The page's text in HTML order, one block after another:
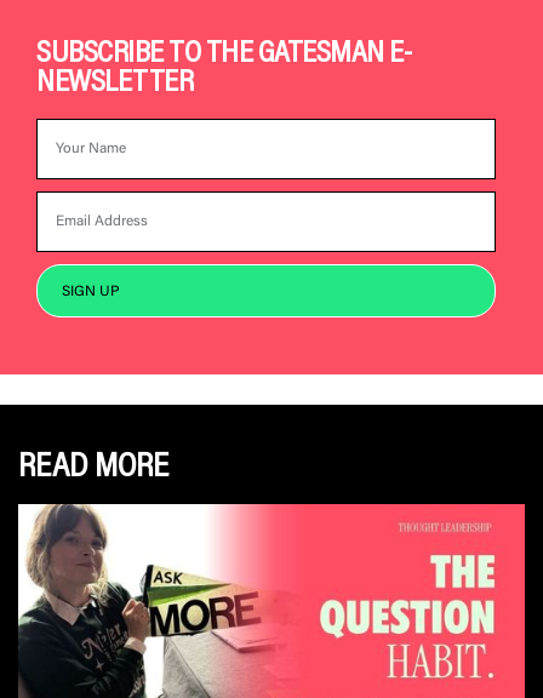
SUBSCRIBE TO THE GATESMAN E-
NEWSLETTER
READ MORE